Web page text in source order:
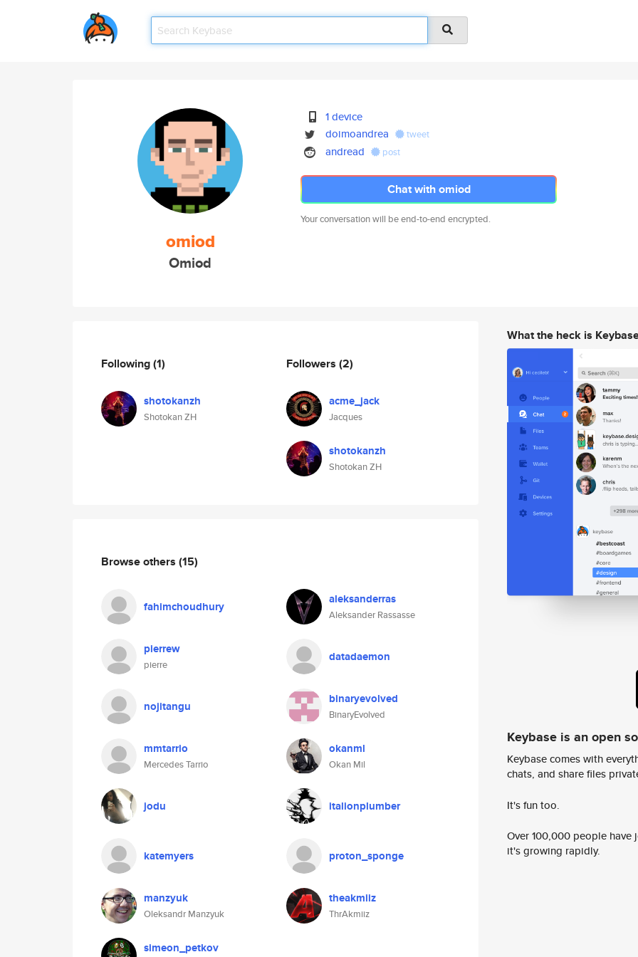
omiod
Omiod
1 device
doimoandrea
tweet
andread post
Chat with omiod
Your conversation will be end-to-end encrypted.
Following(1)
shotokanzh
Shotokan ZH
Followers (2)
acme_jack
Jacques
shotokanzh
Shotokan ZH
Browse others (15)
fahimchoudhury aleksanderras
Aleksander Rassasse
pierrew
pierre
datadaemon
nojitangu binaryevolved
BinaryEvolved
mmtarrio
Mercedes Tarrio
okanml
Okan Mil
jodu italionplumber
katemyers proton_sponge
manzyuk
Oleksandr Manzyuk
theakmiiz
ThrAkmiiz
simeon_petkov
What the heck is
Keybase is an open
Keybase comes with
chats, and share files
It's fun too.
Over 100,000 people
it's growing rapidly.